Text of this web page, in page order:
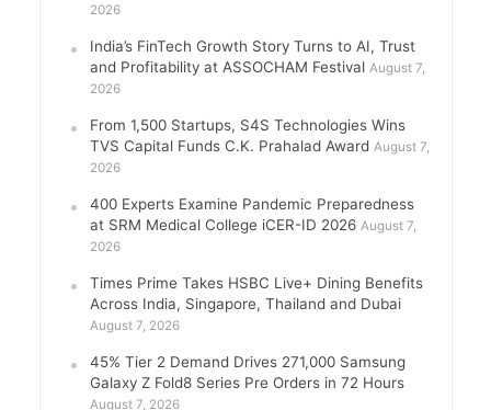
2026
India’s FinTech Growth Story Turns to AI, Trust
and Profitability at ASSOCHAM Festival August 7,
2026
From 1,500 Startups, S4S Technologies Wins
TVS Capital Funds C.K. Prahalad Award August 7,
2026
400 Experts Examine Pandemic Preparedness
at SRM Medical College iCER-ID 2026 August 7,
2026
Times Prime Takes HSBC Live+ Dining Benefits
Across India, Singapore, Thailand and Dubai
August 7, 2026
45% Tier 2 Demand Drives 271,000 Samsung
Galaxy Z Fold8 Series Pre Orders in 72 Hours
August 7, 2026